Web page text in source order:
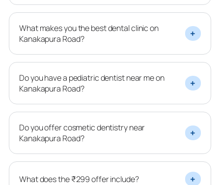
What makes you the best dental clinic on
Kanakapura Road?
Do you have a pediatric dentist near me on
Kanakapura Road?
Do you offer cosmetic dentistry near
Kanakapura Road?
What does the ₹299 offer include?